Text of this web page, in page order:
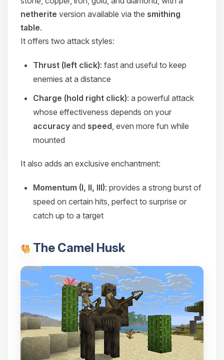
netherite version available via the smithing
table.
It offers two attack styles:
Thrust (left click): fast and useful to keep
enemies at a distance
Charge (hold right click): a powerful attack
whose effectiveness depends on your
accuracy and speed, even more fun while
mounted
It also adds an exclusive enchantment:
Momentum (I, II, III): provides a strong burst of
speed on certain hits, perfect to surprise or
catch up to a target
The Camel Husk